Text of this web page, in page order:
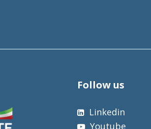
Follow us
Linkedin
Youtube